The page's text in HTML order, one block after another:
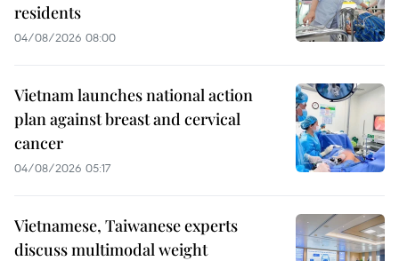
residents
04/08/2026 08:00
Vietnam launches national action
plan against breast and cervical
cancer
04/08/2026 05:17
Vietnamese, Taiwanese experts
discuss multimodal weight